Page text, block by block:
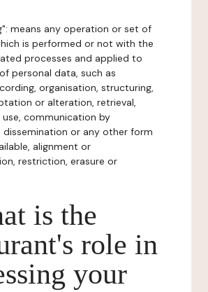
means any operation or set of
is performed or not with the
processes and applied to
personal data, such as
organisation, structuring,
or alteration, retrieval,
communication by
dissemination or any other form
alignment or
restriction, erasure or
is the
role in
your